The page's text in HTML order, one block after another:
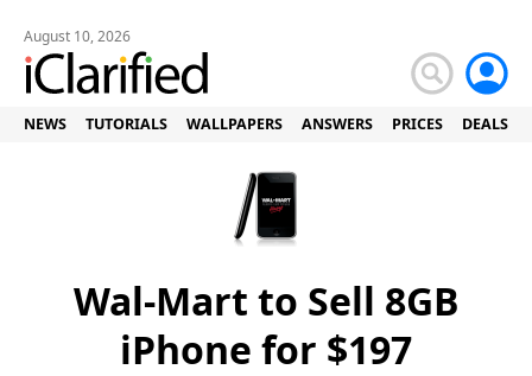
August 10, 2026
NEWS TUTORIALS WALLPAPERS ANSWERS PRICES DEALS
Wal-Mart to Sell 8GB
iPhone for $197